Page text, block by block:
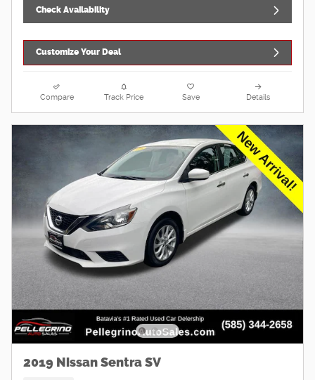
Check Availability
Customize Your Deal
Compare Track Price Save Details
2019 Nissan Sentra SV